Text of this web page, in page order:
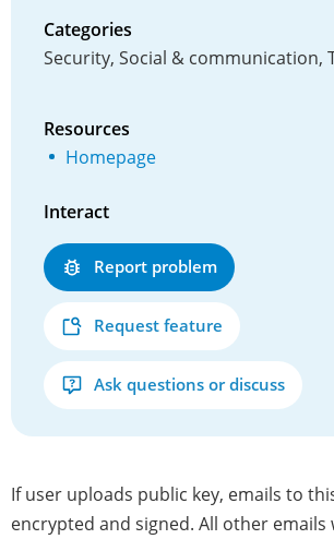
Categories
Security, Social & communication,
Resources
Homepage
Interact
Report problem
Request feature
Ask questions or discuss
If user uploads public key, emails to
encrypted and signed. All other emails